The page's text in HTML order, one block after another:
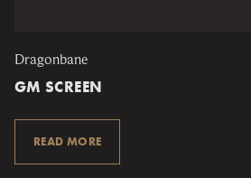
Dragonbane
GM SCREEN
READ MORE